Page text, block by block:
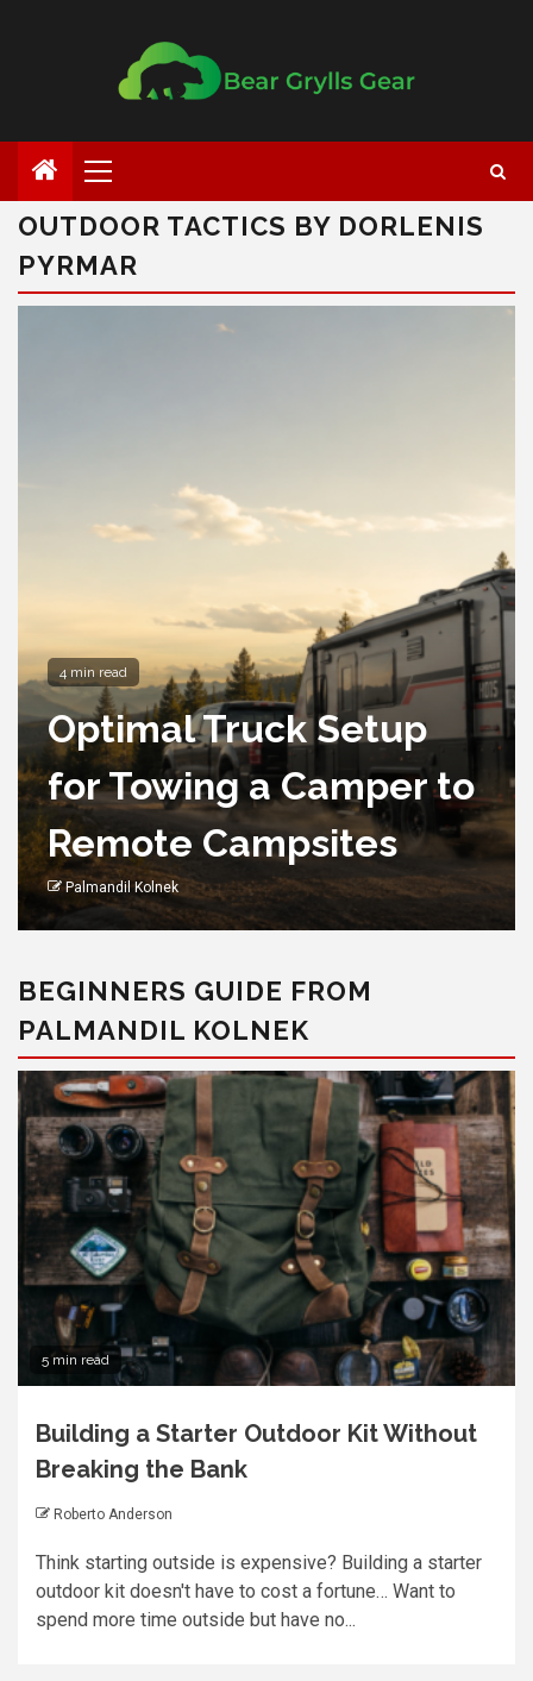
OUTDOOR TACTICS BY DORLENIS
PYRMAR
4 min read
Optimal Truck Setup
for Towing a Camper to
Remote Campsites
Palmandil Kolnek
BEGINNERS GUIDE FROM
PALMANDIL KOLNEK
5 min read
Building a Starter Outdoor Kit Without
Breaking the Bank
Roberto Anderson
Think starting outside is expensive? Building a starter
outdoor kit doesn't have to cost a fortune… Want to
spend more time outside but have no...